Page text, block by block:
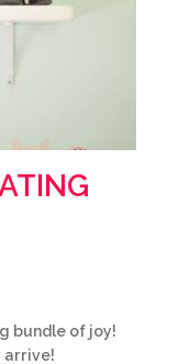
bundle of joy!
arrive!